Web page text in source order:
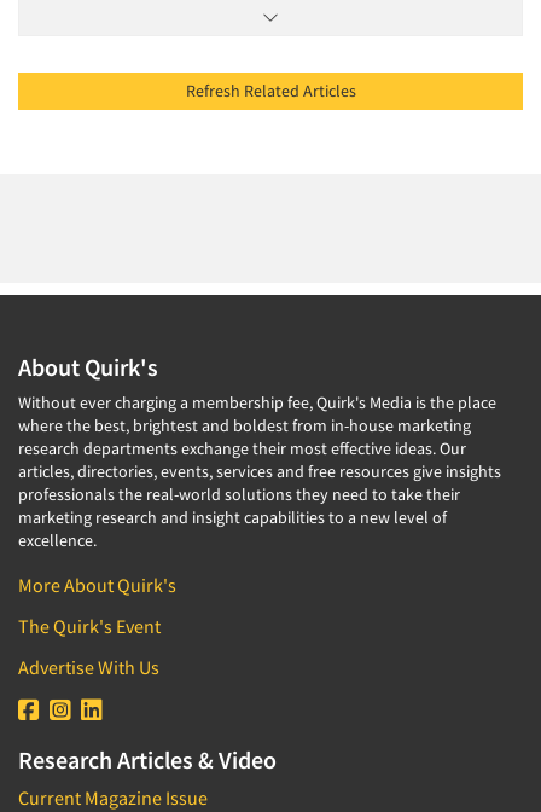
Refresh Related Articles
About Quirk's
Without ever charging a membership fee, Quirk's Media is the place
where the best, brightest and boldest from in-house marketing
research departments exchange their most effective ideas. Our
articles, directories, events, services and free resources give insights
professionals the real-world solutions they need to take their
marketing research and insight capabilities to a new level of
excellence.
More About Quirk's
The Quirk's Event
Advertise With Us
Research Articles & Video
Current Magazine Issue